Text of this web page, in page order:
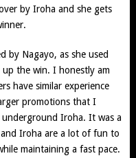
by Iroha and she gets
by Nagayo, as she used
up the win. I honestly am
have similar experience
promotions that I
Iroha. It was a
Iroha are a lot of fun to
maintaining a fast pace.